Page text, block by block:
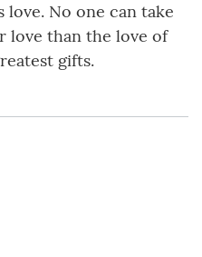
No one can take
love than the love of
gifts.